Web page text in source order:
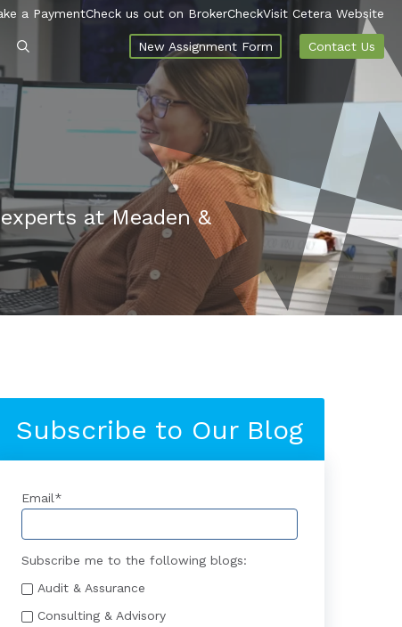
a PaymentCheck us out on BrokerCheckVisit Cetera Website
New Assignment Form Contact Us
at Meaden &
Subscribe to Our Blog
Email*
Subscribe me to the following blogs:
Audit & Assurance
Consulting & Advisory